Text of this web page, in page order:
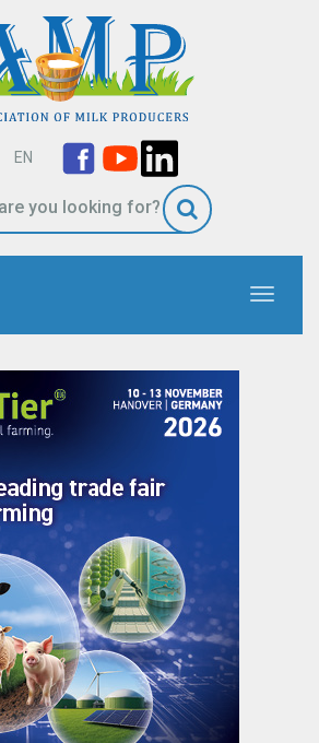
EN
Toggle